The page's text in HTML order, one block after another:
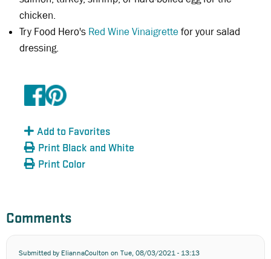
chicken.
Try Food Hero's Red Wine Vinaigrettefor your salad
dressing.
Add to Favorites
Print Black and White
Print Color
Comments
Submitted by EliannaCoulton on Tue, 08/03/2021 - 13:13